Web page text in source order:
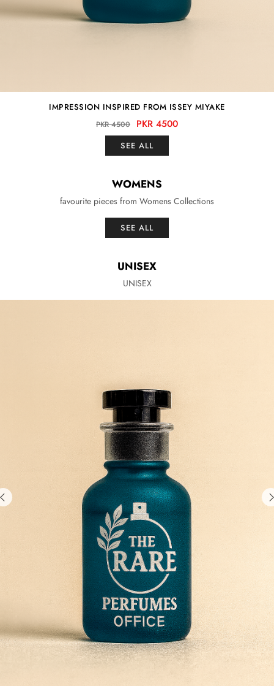
IMPRESSION INSPIRED FROM ISSEY MIYAKE
PKR 4500 PKR 4500
SEE ALL
WOMENS
favourite pieces from Womens Collections
SEE ALL
UNISEX
UNISEX